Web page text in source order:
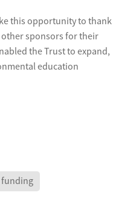
this opportunity to thank
sponsors for their
the Trust to expand,
education
funding